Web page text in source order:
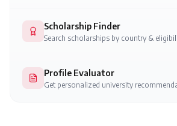
Scholarship Finder
Search scholarships by country &
Profile Evaluator
Get personalized university